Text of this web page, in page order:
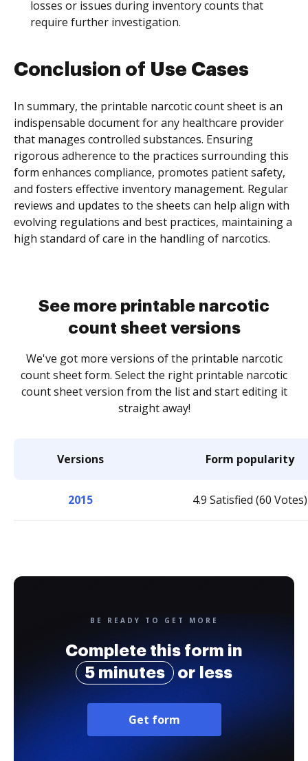
losses or issues during inventory counts that
require further investigation.
Conclusion of Use Cases
In summary, the printable narcotic count sheet is an
indispensable document for any healthcare provider
that manages controlled substances. Ensuring
rigorous adherence to the practices surrounding this
form enhances compliance, promotes patient safety,
and fosters effective inventory management. Regular
reviews and updates to the sheets can help align with
evolving regulations and best practices, maintaining a
high standard of care in the handling of narcotics.
See more printable narcotic
count sheet versions
We've got more versions of the printable narcotic
count sheet form. Select the right printable narcotic
count sheet version from the list and start editing it
straight away!
Versions Form popularity
2015 4.9 Satisfied (60 Votes)
BE READY TO GET MORE
Complete this form in
5 minutes
or less
Get form